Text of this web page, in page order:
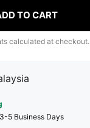
TO CART
calculated at checkout.
3-5 Business Days